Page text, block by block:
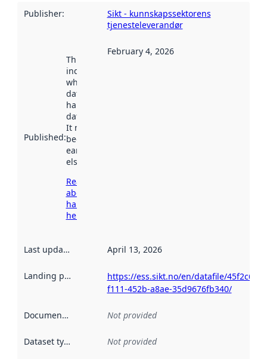
Publisher:
Sikt - kunnskapssektorens
tjenesteleverandør
Published:
This date
indicates
when the
dataset was
harvested by
data.norge.no.
It may have
been available
earlier
elsewhere.
Read more
about
harvesting
here
February 4, 2026
Last updated April 13, 2026
Landing page
https://ess.sikt.no/en/datafile/45f2c610-
f111-452b-a8ae-35d9676fb340/
Documentation Not provided
Dataset type Not provided